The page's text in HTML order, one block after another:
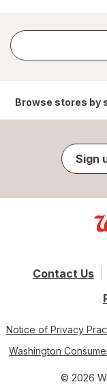
Browse stores by
Sign
Contact Us
Notice of Privacy
Washington
© 2026